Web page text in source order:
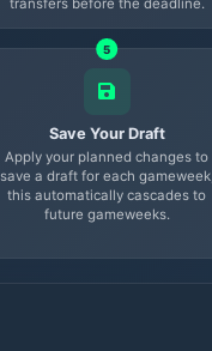
transfers before the deadline.
5
Save Your Draft
Apply your planned changes to
save a draft for each gameweek,
this automatically cascades to
future gameweeks.